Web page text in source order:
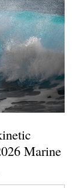
Marine